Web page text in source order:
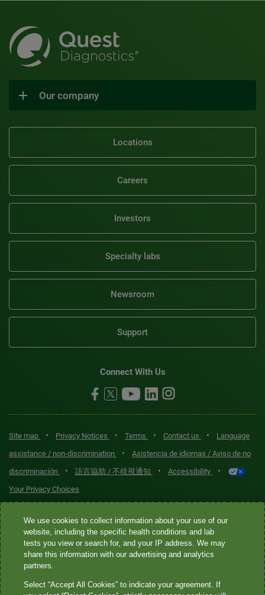
Our company
Locations
Careers
Investors
Specialty labs
Newsroom
Support
Connect With Us
Site map • Privacy Notices • Terms • Contact us •
Language
assistance / non-discrimination
•
Asistencia de idiomas / Aviso de no
discriminación
• 語言協助 / 不歧視通知 • Accessibility •
Your Privacy Choices
Quest® is the brand name used for services offered by Quest
Diagnostics Incorporated and its affiliated companies. Quest
Diagnostics Incorporated and certain affiliates are CLIA-certified
laboratories that provide HIPAA-covered services. Other affiliates
not provide HIPAA-covered services.
We use cookies to collect information about your use of our
website, including the specific health conditions and lab
tests you view or search for, and your IP address. We may
share this information with our advertising and analytics
partners.
Select “Accept All Cookies” to indicate your agreement. If